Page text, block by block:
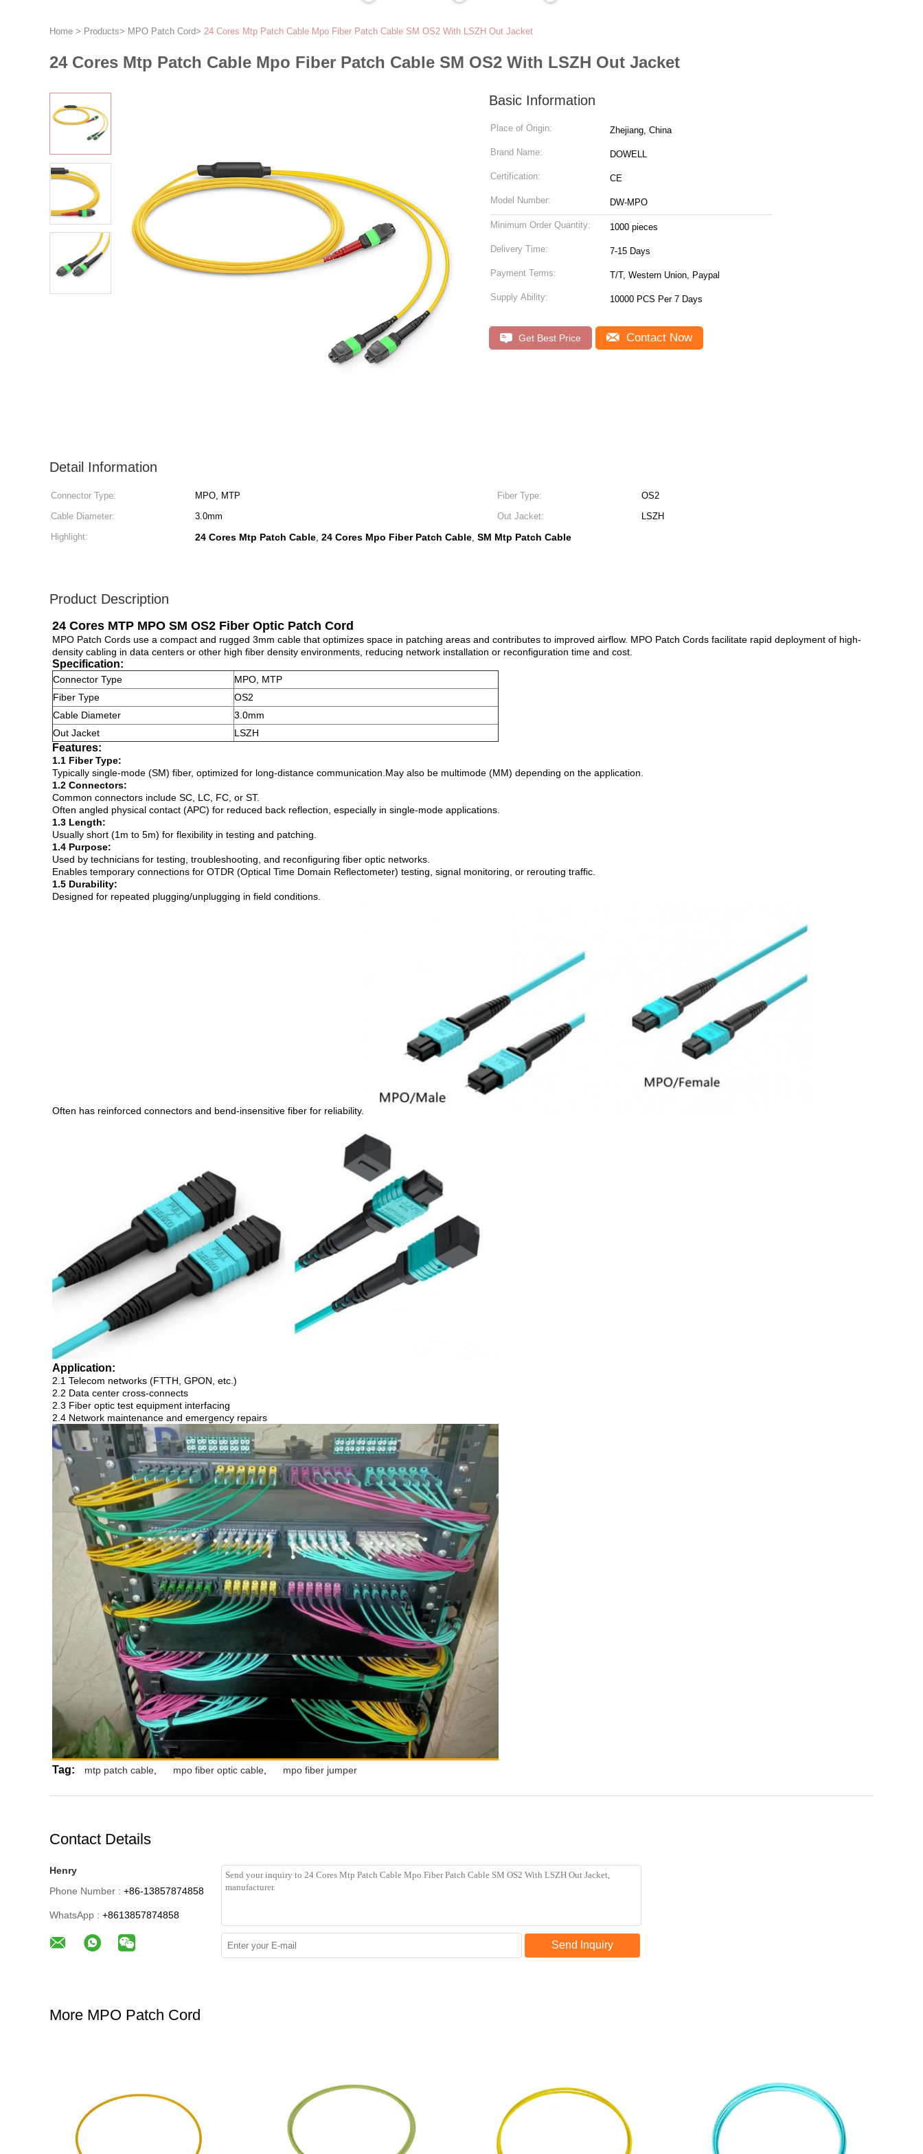
Home > Products> MPO Patch Cord> 24 Cores Mtp Patch Cable Mpo Fiber Patch Cable SM OS2 With LSZH Out Jacket
24 Cores Mtp Patch Cable Mpo Fiber Patch Cable SM OS2 With LSZH Out Jacket
Basic Information
Place of Origin: Zhejiang, China
Brand Name: DOWELL
Certification: CE
Model Number: DW-MPO
Minimum Order Quantity: 1000 pieces
Delivery Time: 7-15 Days
Payment Terms: T/T, Western Union, Paypal
Supply Ability: 10000 PCS Per 7 Days
Get Best Price Contact Now
Detail Information
Connector Type: MPO, MTP Fiber Type:
OS2
Cable Diameter:
3.0mm Out Jacket:
LSZH
Highlight:
24 Cores Mtp Patch Cable, 24 Cores Mpo Fiber Patch Cable, SM Mtp Patch Cable
Product Description
24 Cores MTP MPO SM OS2 Fiber Optic Patch Cord
MPO Patch Cords use a compact and rugged 3mm cable that optimizes space in patching areas and contributes to improved airflow. MPO Patch Cords facilitate rapid deployment of high-
density cabling in data centers or other high fiber density environments, reducing network installation or reconfiguration time and cost.
Specification:
Connector Type
MPO, MTP
Fiber Type
OS2
Cable Diameter
3.0mm
Out Jacket
LSZH
Features:
1.1 Fiber Type:
Typically single-mode (SM) fiber, optimized for long-distance communication.May also be multimode (MM) depending on the application.
1.2 Connectors:
Common connectors include SC, LC, FC, or ST.
Often angled physical contact (APC) for reduced back reflection, especially in single-mode applications.
1.3 Length:
Usually short (1m to 5m) for flexibility in testing and patching.
1.4 Purpose:
Used by technicians for testing, troubleshooting, and reconfiguring fiber optic networks.
Enables temporary connections for OTDR (Optical Time Domain Reflectometer) testing, signal monitoring, or rerouting traffic.
1.5 Durability:
Designed for repeated plugging/unplugging in field conditions.
Often has reinforced connectors and bend-insensitive fiber for reliability.
Application:
2.1 Telecom networks (FTTH, GPON, etc.)
2.2 Data center cross-connects
2.3 Fiber optic test equipment interfacing
2.4 Network maintenance and emergency repairs
Tag: mtp patch cable mpo fiber optic cable mpo fiber jumper
Contact Details
Henry
Phone Number : +86-13857874858
WhatsApp : +8613857874858
Send Inquiry
More MPO Patch Cord